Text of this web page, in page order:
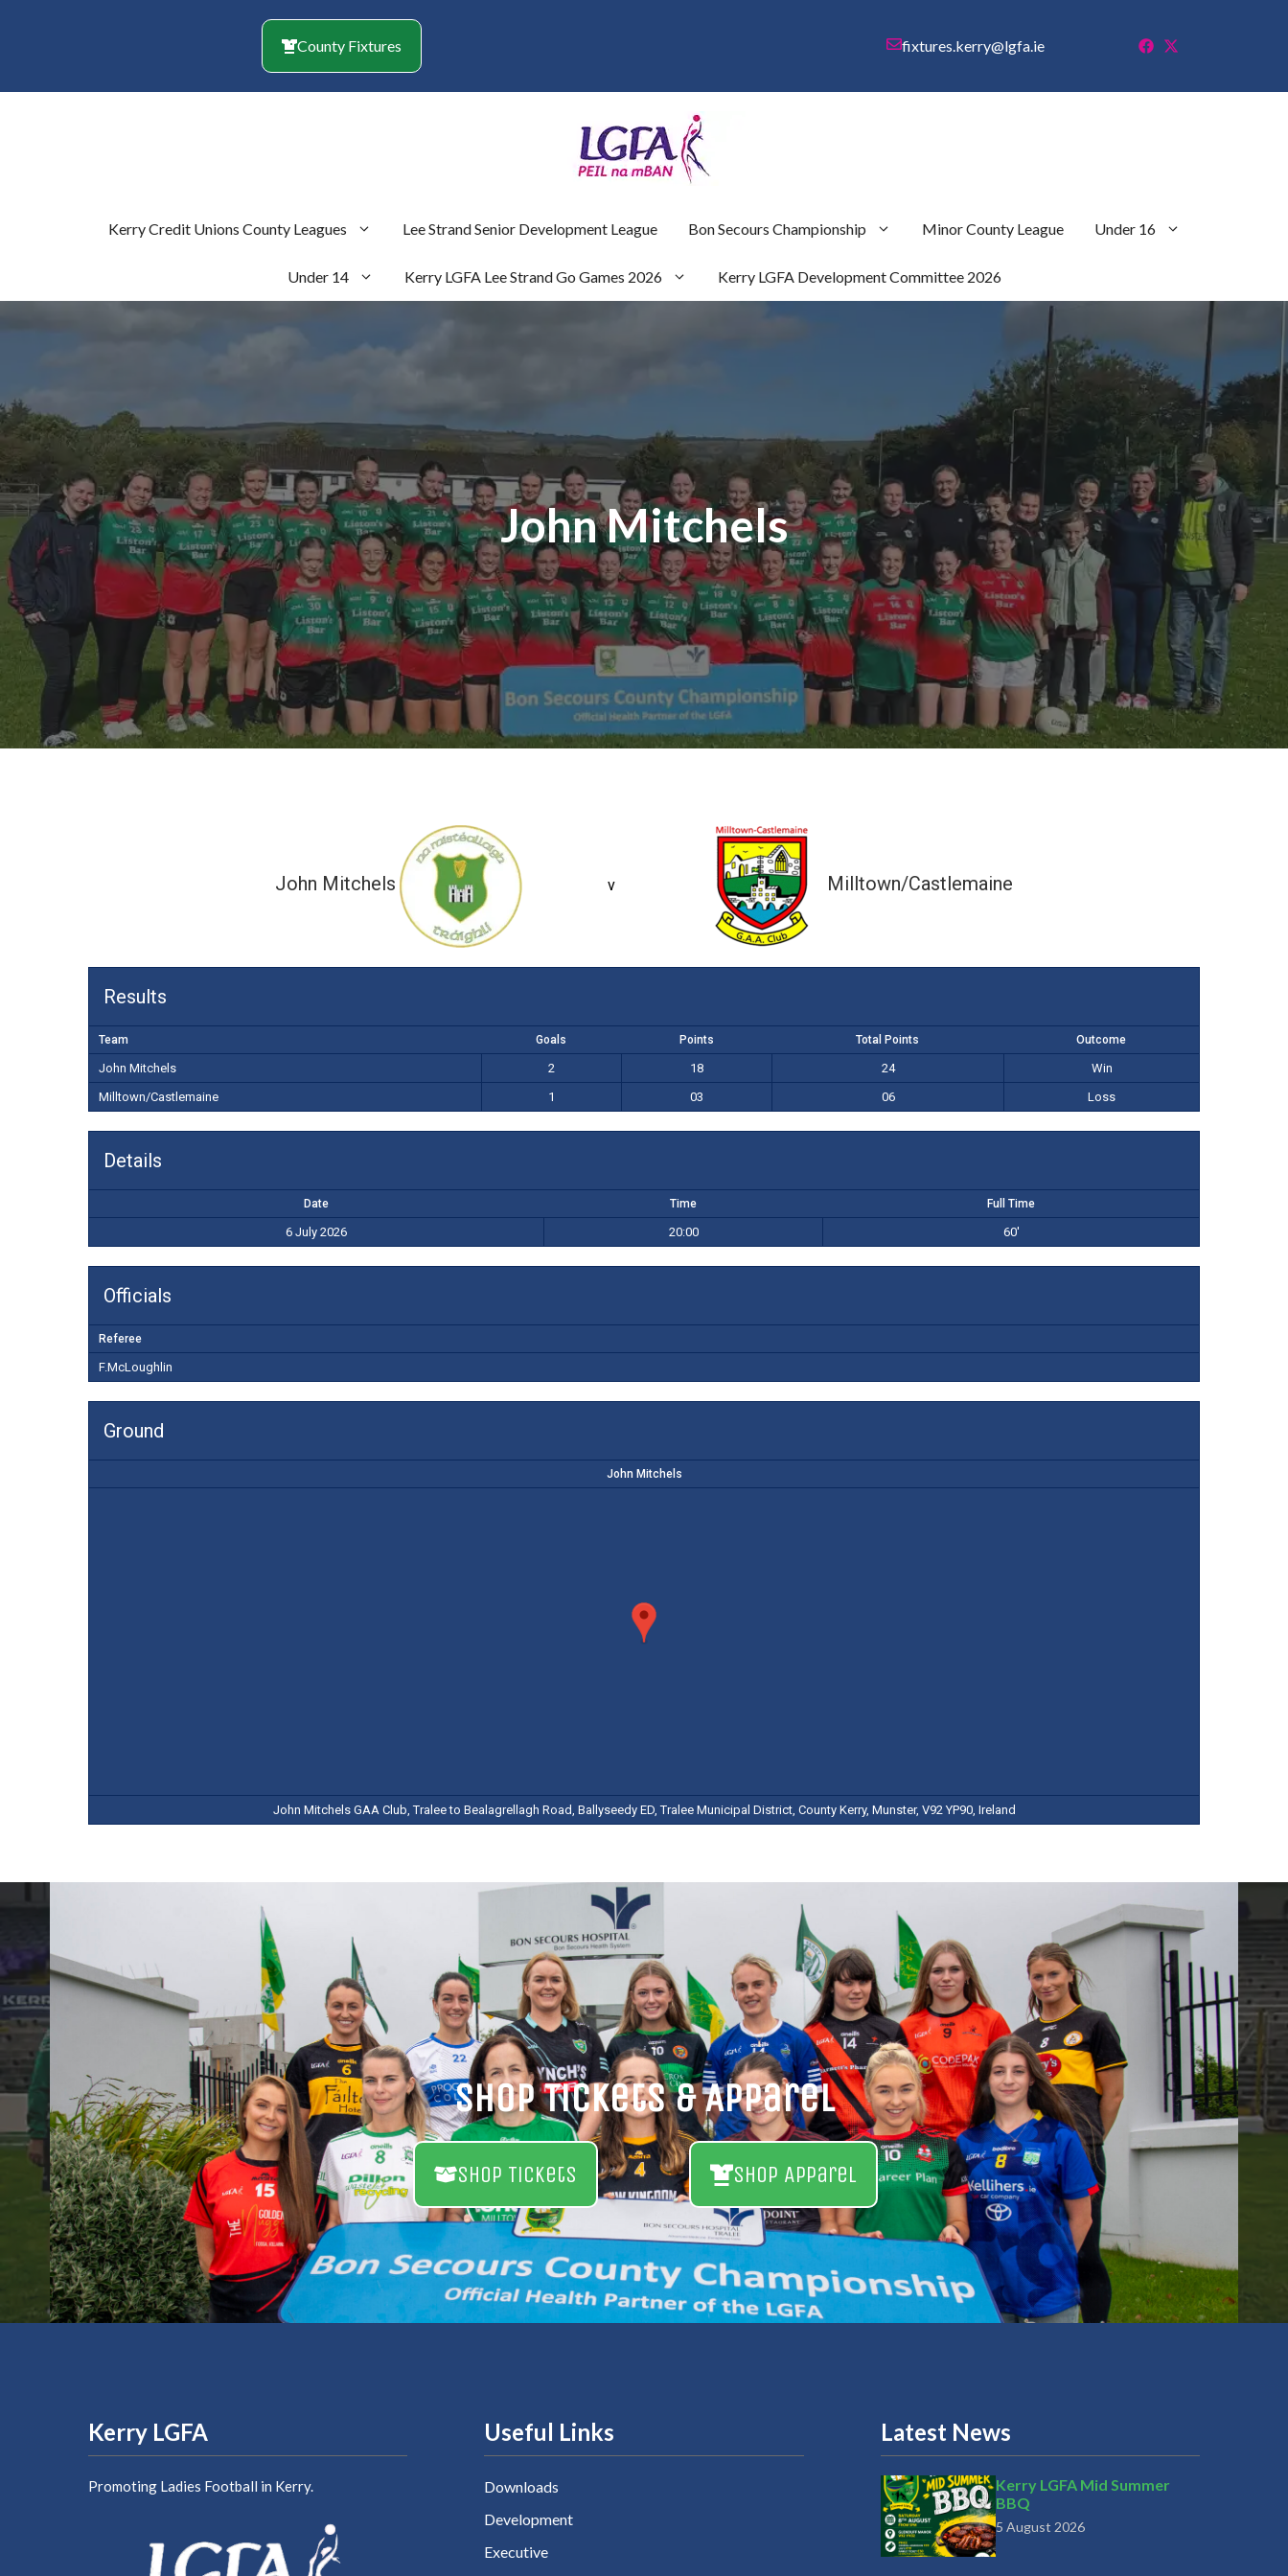
County Fixtures fixtures.kerry@lgfa.ie
Kerry Credit Unions County Leagues Lee Strand Senior Development League Bon Secours Championship Minor County League Under 16
Under 14 Kerry LGFA Lee Strand Go Games 2026 Kerry LGFA Development Committee 2026
John Mitchels
John Mitchels v Milltown/Castlemaine
Results
Team Goals Points Total Points Outcome
John Mitchels 2 18 24
Win
Milltown/Castlemaine
1 03 06 Loss
Details
Date Time Full Time
6 July 2026 20:00 60'
Officials
Referee
F.McLoughlin
Ground
John Mitchels
John Mitchels GAA Club, Tralee to Bealagrellagh Road, Ballyseedy ED, Tralee Municipal District, County Kerry, Munster, V92 YP90, Ireland
Shop Tickets & Apparel
Shop Tickets Shop Apparel
Kerry LGFA
Promoting Ladies Football in Kerry.
Useful Links
Downloads
Development
Executive
Latest News
Kerry LGFA Mid Summer
BBQ
5 August 2026